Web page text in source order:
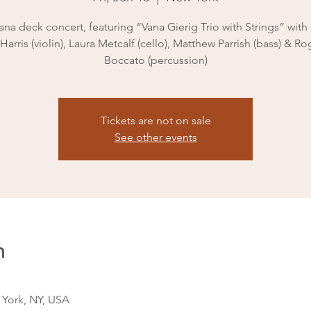
deck concert, featuring “Vana Gierig Trio with Strings” with
(violin), Laura Metcalf (cello), Matthew Parrish (bass) &
Boccato (percussion)
Tickets are not on sale
See other events
NY, USA